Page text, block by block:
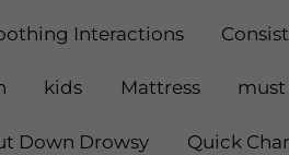
Interactions
kids Mattress must
Down Drowsy Quick